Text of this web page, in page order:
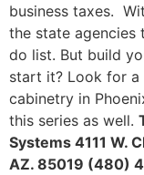
business taxes.
the state agencies
do list. But build
start it? Look for a
cabinetry in
this series as well.
Systems 4111 W.
AZ. 85019 (480)